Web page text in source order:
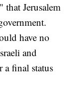
Jerusalem
have no
and
a final status